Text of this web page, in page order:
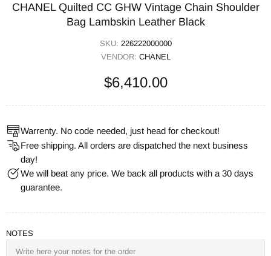
CHANEL Quilted CC GHW Vintage Chain Shoulder
Bag Lambskin Leather Black
SKU: 226222000000
VENDOR: CHANEL
$6,410.00
Warrenty. No code needed, just head for checkout!
Free shipping. All orders are dispatched the next business
day!
We will beat any price. We back all products with a 30 days
guarantee.
NOTES